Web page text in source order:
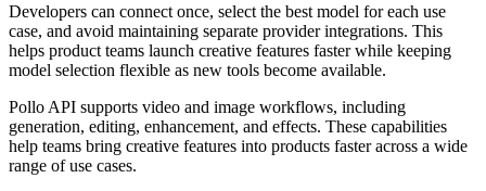
Developers can connect once, select the best model for each use
case, and avoid maintaining separate provider integrations. This
helps product teams launch creative features faster while keeping
model selection flexible as new tools become available.
Pollo API supports video and image workflows, including
generation, editing, enhancement, and effects. These capabilities
help teams bring creative features into products faster across a wide
range of use cases.